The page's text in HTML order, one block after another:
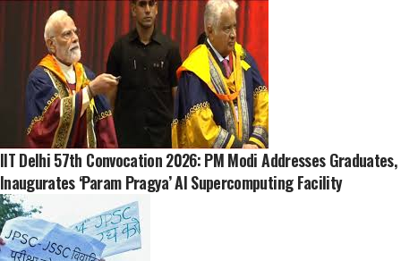
IIT Delhi 57th Convocation 2026: PM Modi Addresses Graduates,
Inaugurates ‘Param Pragya’ AI Supercomputing Facility